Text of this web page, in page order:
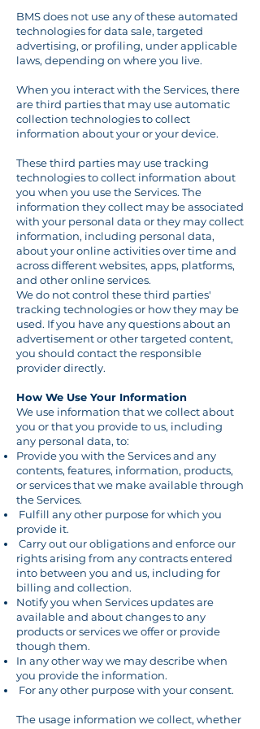
BMS does not use any of these automated
technologies for data sale, targeted
advertising, or profiling, under applicable
laws, depending on where you live.
When you interact with the Services, there
are third parties that may use automatic
collection technologies to collect
information about your or your device.
These third parties may use tracking
technologies to collect information about
you when you use the Services. The
information they collect may be associated
with your personal data or they may collect
information, including personal data,
about your online activities over time and
across different websites, apps, platforms,
and other online services.
We do not control these third parties'
tracking technologies or how they may be
used. If you have any questions about an
advertisement or other targeted content,
you should contact the responsible
provider directly.
How We Use Your Information
We use information that we collect about
you or that you provide to us, including
any personal data, to:
Provide you with the Services and any
contents, features, information, products,
or services that we make available through
the Services.
Fulfill any other purpose for which you
provide it.
Carry out our obligations and enforce our
rights arising from any contracts entered
into between you and us, including for
billing and collection.
Notify you when Services updates are
available and about changes to any
products or services we offer or provide
though them.
In any other way we may describe when
you provide the information.
For any other purpose with your consent.
The usage information we collect, whether